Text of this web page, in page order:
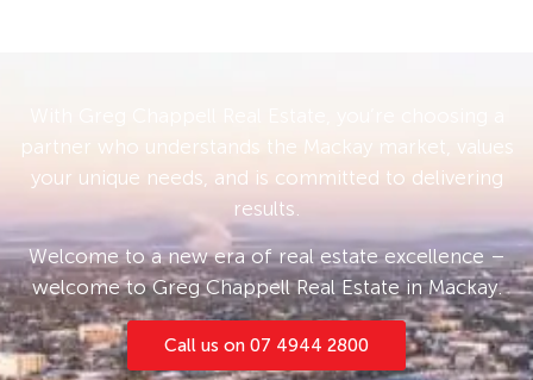
partner who understands the Mackay market, values
your unique needs, and is committed to delivering
results.
Welcome to a new era of real estate excellence –
welcome to Greg Chappell Real Estate in Mackay.
Call us on 07 4944 2800